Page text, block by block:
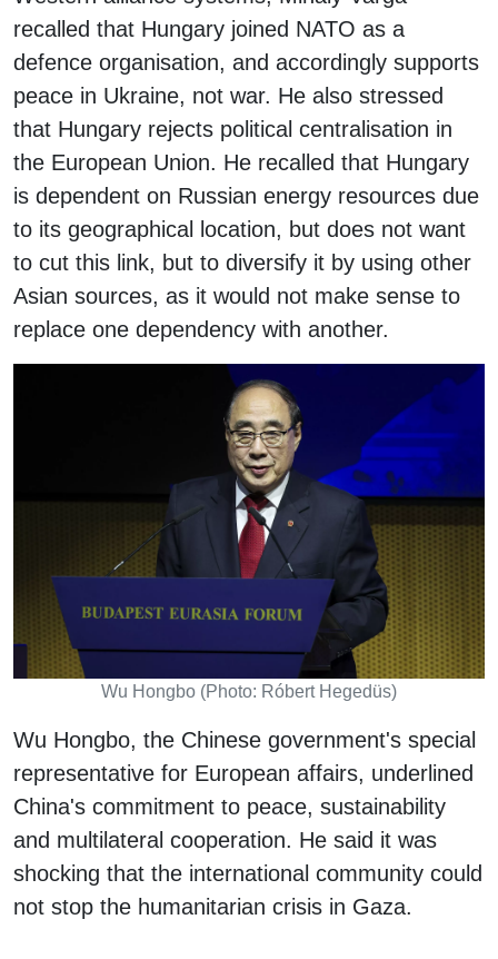
recalled that Hungary joined NATO as a
defence organisation, and accordingly supports
peace in Ukraine, not war. He also stressed
that Hungary rejects political centralisation in
the European Union. He recalled that Hungary
is dependent on Russian energy resources due
to its geographical location, but does not want
to cut this link, but to diversify it by using other
Asian sources, as it would not make sense to
replace one dependency with another.
Wu Hongbo (Photo: Róbert Hegedüs)
Wu Hongbo, the Chinese government's special
representative for European affairs, underlined
China's commitment to peace, sustainability
and multilateral cooperation. He said it was
shocking that the international community could
not stop the humanitarian crisis in Gaza.